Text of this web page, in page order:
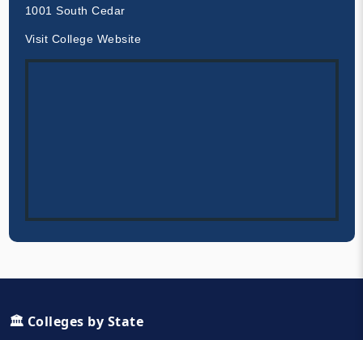
1001 South Cedar
Visit College Website
🏛️ Colleges by State